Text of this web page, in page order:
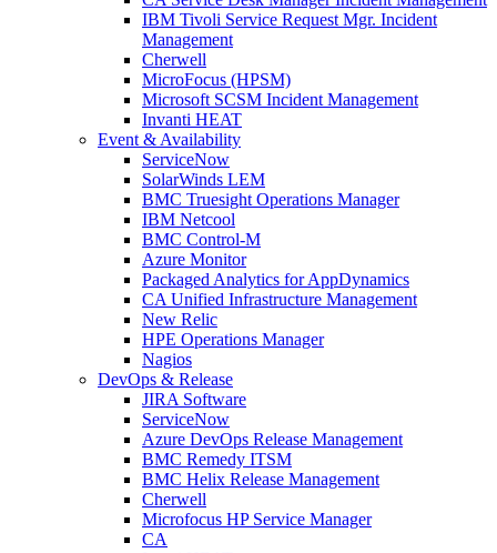
IBM Tivoli Service Request Mgr. Incident
Management
Cherwell
MicroFocus (HPSM)
Microsoft SCSM Incident Management
Invanti HEAT
Event & Availability
ServiceNow
SolarWinds LEM
BMC Truesight Operations Manager
IBM Netcool
BMC Control-M
Azure Monitor
Packaged Analytics for AppDynamics
CA Unified Infrastructure Management
New Relic
HPE Operations Manager
Nagios
DevOps & Release
JIRA Software
ServiceNow
Azure DevOps Release Management
BMC Remedy ITSM
BMC Helix Release Management
Cherwell
Microfocus HP Service Manager
CA